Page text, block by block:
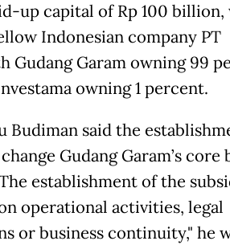
up capital of Rp 100 billion,
Indonesian company PT
Gudang Garam owning 99
owning 1 percent.
Budiman said the
Gudang Garam’s core
establishment of the
operational activities, legal
or business continuity," he